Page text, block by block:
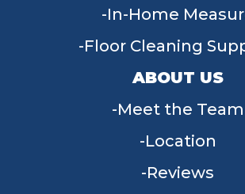
In-Home
Floor Cleaning
ABOUT US
Meet the Team
Location
Reviews